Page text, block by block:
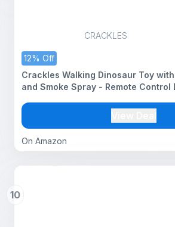
CRACKLES
12% Off
On Amazon
Crackles Walking Dinosaur Toy
and Smoke Spray - Remote Control
for 6+ Years Old Kids - Multi Color
10